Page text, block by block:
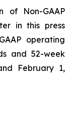
of Non-GAAP
in this press
operating
and 52-week
February 1,